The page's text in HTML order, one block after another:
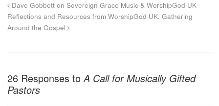
Dave Gobbett on Sovereign Grace Music & WorshipGod UK
Reflections and Resources from WorshipGod UK: Gathering
Around the Gospel
26 Responses toA Call for Musically Gifted
Pastors